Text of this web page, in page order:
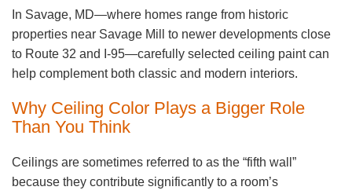
In Savage, MD—where homes range from historic
properties near Savage Mill to newer developments close
to Route 32 and I-95—carefully selected ceiling paint can
help complement both classic and modern interiors.
Why Ceiling Color Plays a Bigger Role
Than You Think
Ceilings are sometimes referred to as the “fifth wall”
because they contribute significantly to a room’s